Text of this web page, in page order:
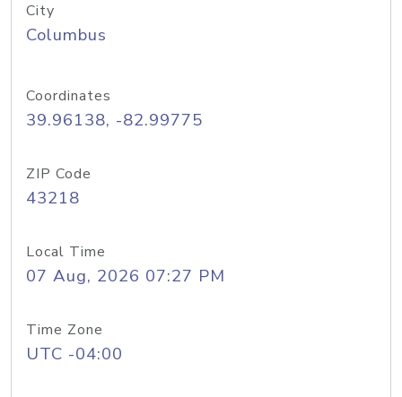
City
Columbus
Coordinates
39.96138, -82.99775
ZIP Code
43218
Local Time
07 Aug, 2026 07:27 PM
Time Zone
UTC -04:00